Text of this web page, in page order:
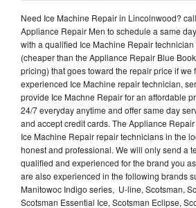
Need Ice Machine Repair in Lincolnwood?
Appliance Repair Men to schedule a same
with a qualified Ice Machine Repair
(cheaper than the Appliance Repair Blue
pricing) that goes toward the repair price if we
experienced Ice Machine repair technician,
provide Ice Machne Repair for an affordable
24/7 everyday anytime and offer same day
and accept credit cards. The Appliance
Ice Machine Repair repair technicians in the
honest and professional. We will only send a
qualified and experienced for the brand you
are also experienced in the following brands
Manitowoc Indigo series, U-line, Scotsman,
Scotsman Essential Ice, Scotsman Eclipse,